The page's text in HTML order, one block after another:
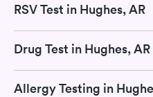
RSV Test in Hughes, AR
Drug Test in Hughes, AR
Allergy Testing in